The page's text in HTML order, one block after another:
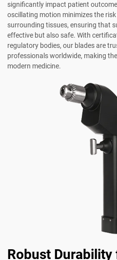
significantly impact patient
oscillating motion minimizes the
surrounding tissues, ensuring that
effective but also safe. With
regulatory bodies, our blades are
professionals worldwide, making
modern medicine.
Robust